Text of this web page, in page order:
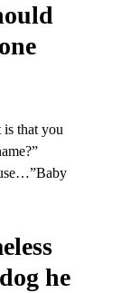
is that you
he